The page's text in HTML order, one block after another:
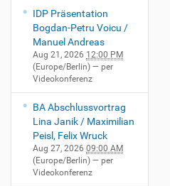
IDP Präsentation
Bogdan-Petru Voicu /
Manuel Andreas
Aug 21, 2026 12:00 PM
(Europe/Berlin) — per
Videokonferenz
BA Abschlussvortrag
Lina Janik / Maximilian
Peisl, Felix Wruck
Aug 27, 2026 09:00 AM
(Europe/Berlin) — per
Videokonferenz